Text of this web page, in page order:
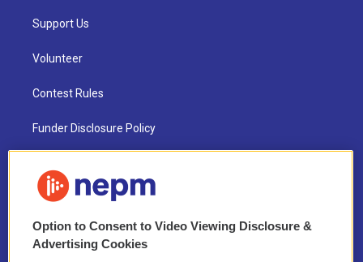
Support Us
Volunteer
Contest Rules
Funder Disclosure Policy
NEPM EEO Reports & Statement
2021 License Renewal
Option to Consent to Video Viewing Disclosure &
Advertising Cookies